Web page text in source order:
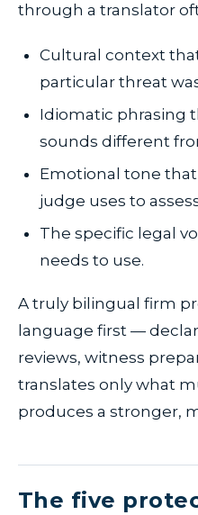
through a translator
Cultural context
particular threat
Idiomatic phrasing
sounds different
Emotional tone
judge uses to
The specific legal
needs to use.
A truly bilingual firm
language first —
reviews, witness
translates only what
produces a stronger,
The five